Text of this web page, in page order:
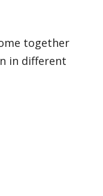
together
in different